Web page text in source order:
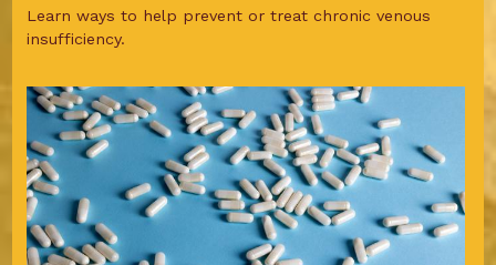
Learn ways to help prevent or treat chronic venous
insufficiency.